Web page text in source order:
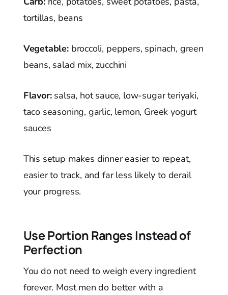
tortillas, beans
Vegetable:broccoli, peppers, spinach, green
beans, salad mix, zucchini
Flavor:salsa, hot sauce, low-sugar teriyaki,
taco seasoning, garlic, lemon, Greek yogurt
sauces
This setup makes dinner easier to repeat,
easier to track, and far less likely to derail
your progress.
Use Portion Ranges Instead of
Perfection
You do not need to weigh every ingredient
forever. Most men do better with a